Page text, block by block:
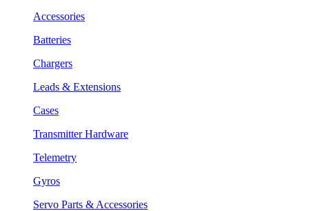
Accessories
Batteries
Chargers
Leads & Extensions
Cases
Transmitter Hardware
Telemetry
Gyros
Servo Parts & Accessories